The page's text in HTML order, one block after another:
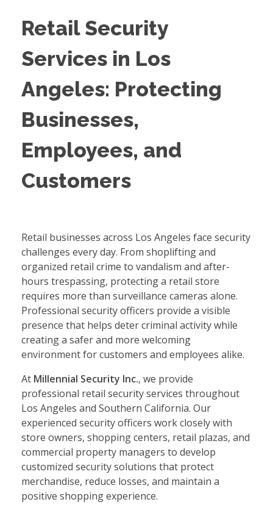
Retail Security
Services in Los
Angeles: Protecting
Businesses,
Employees, and
Customers
Retail businesses across Los Angeles face security
challenges every day. From shoplifting and
organized retail crime to vandalism and after-
hours trespassing, protecting a retail store
requires more than surveillance cameras alone.
Professional security officers provide a visible
presence that helps deter criminal activity while
creating a safer and more welcoming
environment for customers and employees alike.
At Millennial Security Inc., we provide
professional retail security services throughout
Los Angeles and Southern California. Our
experienced security officers work closely with
store owners, shopping centers, retail plazas, and
commercial property managers to develop
customized security solutions that protect
merchandise, reduce losses, and maintain a
positive shopping experience.